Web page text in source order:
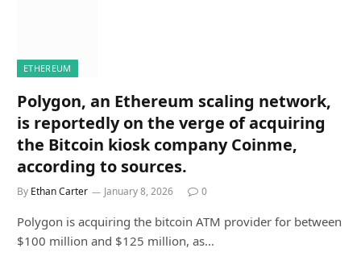
ETHEREUM
Polygon, an Ethereum scaling network,
is reportedly on the verge of acquiring
the Bitcoin kiosk company Coinme,
according to sources.
By Ethan Carter January 8, 2026 0
Polygon is acquiring the bitcoin ATM provider for between
$100 million and $125 million, as…